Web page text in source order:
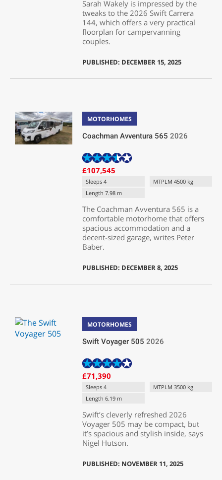
Sarah Wakely is impressed by the
tweaks to the 2026 Swift Carrera
144, which offers a very practical
floorplan for campervanning
couples.
PUBLISHED: DECEMBER 15, 2025
MOTORHOMES
Coachman Avventura 565 2026
£107,545
Sleeps 4
MTPLM 4500 kg
Length 7.98 m
The Coachman Avventura 565 is a
comfortable motorhome that offers
spacious accommodation and a
decent-sized garage, writes Peter
Baber.
PUBLISHED: DECEMBER 8, 2025
MOTORHOMES
Swift Voyager 505 2026
£71,390
Sleeps 4
MTPLM 3500 kg
Length 6.19 m
Swift’s cleverly refreshed 2026
Voyager 505 may be compact, but
it’s spacious and stylish inside, says
Nigel Hutson.
PUBLISHED: NOVEMBER 11, 2025